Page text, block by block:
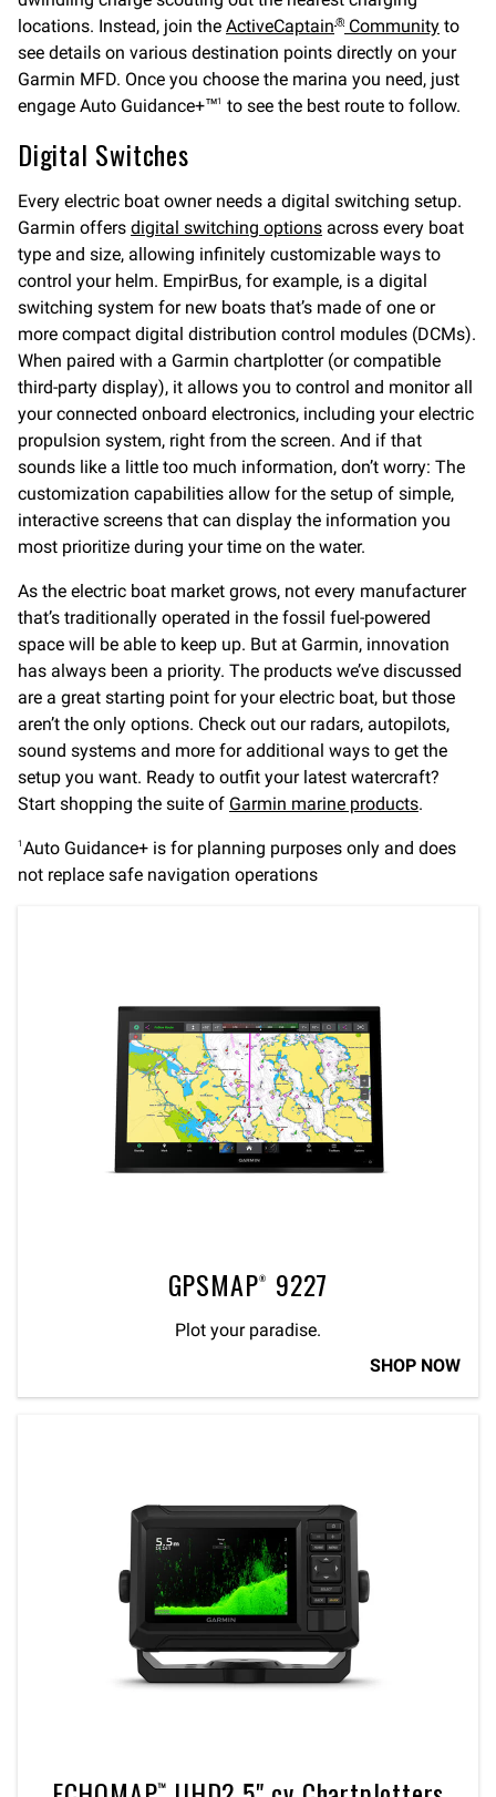
locations. Instead, join the ActiveCaptain ® Community to
see details on various destination points directly on your
Garmin MFD. Once you choose the marina you need, just
engage Auto Guidance+™1 to see the best route to follow.
Digital Switches
Every electric boat owner needs a digital switching setup.
Garmin offers digital switching options across every boat
type and size, allowing infinitely customizable ways to
control your helm. EmpirBus, for example, is a digital
switching system for new boats that’s made of one or
more compact digital distribution control modules (DCMs).
When paired with a Garmin chartplotter (or compatible
third-party display), it allows you to control and monitor all
your connected onboard electronics, including your electric
propulsion system, right from the screen. And if that
sounds like a little too much information, don’t worry: The
customization capabilities allow for the setup of simple,
interactive screens that can display the information you
most prioritize during your time on the water.
As the electric boat market grows, not every manufacturer
that’s traditionally operated in the fossil fuel-powered
space will be able to keep up. But at Garmin, innovation
has always been a priority. The products we’ve discussed
are a great starting point for your electric boat, but those
aren’t the only options. Check out our radars, autopilots,
sound systems and more for additional ways to get the
setup you want. Ready to outfit your latest watercraft?
Start shopping the suite of Garmin marine products.
1 Auto Guidance+ is for planning purposes only and does
not replace safe navigation operations
GPSMAP® 9227
Plot your paradise.
SHOP NOW